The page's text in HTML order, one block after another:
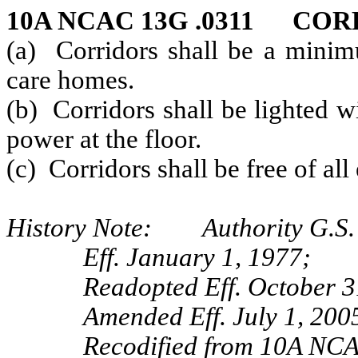
10A NCAC 13G .0311
(a) Corridors shall be a
care homes.
(b) Corridors shall be lighted
power at the floor.
(c) Corridors shall be free of all
History Note: Authority G.S.
Eff. January 1, 1977;
Readopted Eff. October
Amended Eff. July 1,
Recodified from 10A